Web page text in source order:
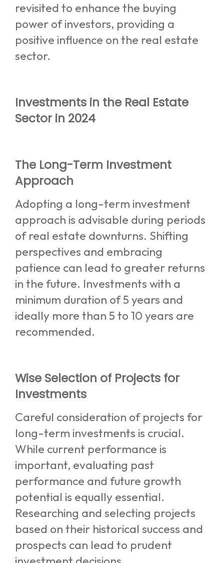
revisited to enhance the buying
power of investors, providing a
positive influence on the real estate
sector.
Investments in the Real Estate
Sector in 2024
The Long-Term Investment
Approach
Adopting a long-term investment
approach is advisable during periods
of real estate downturns. Shifting
perspectives and embracing
patience can lead to greater returns
in the future. Investments with a
minimum duration of 5 years and
ideally more than 5 to 10 years are
recommended.
Wise Selection of Projects for
Investments
Careful consideration of projects for
long-term investments is crucial.
While current performance is
important, evaluating past
performance and future growth
potential is equally essential.
Researching and selecting projects
based on their historical success and
prospects can lead to prudent